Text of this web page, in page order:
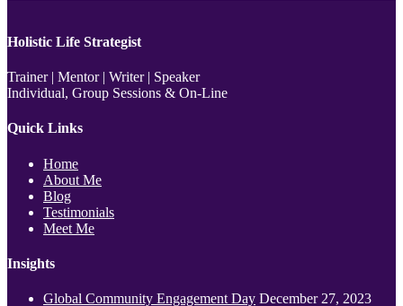
Holistic Life Strategist
Trainer | Mentor | Writer | Speaker
Individual, Group Sessions & On-Line
Quick Links
Home
About Me
Blog
Testimonials
Meet Me
Insights
Global Community Engagement Day December 27, 2023